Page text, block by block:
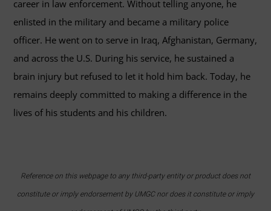
career in law enforcement. Without telling anyone, he
enlisted in the military and became a military police
officer. He went on to serve in Iraq, Afghanistan, Germany,
and across the U.S. During his service, he sustained a
brain injury but refused to let it hold him back. Today, he
remains deeply committed to making a difference in the
lives of his students and his children.
Reference on this webpage to any third-party entity or product does not
constitute or imply endorsement by UMGC nor does it constitute or imply